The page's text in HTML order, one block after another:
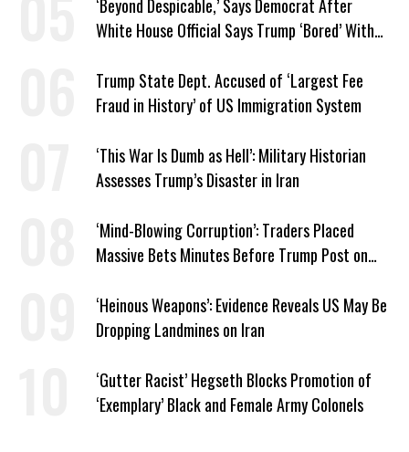
‘Beyond Despicable,’ Says Democrat After
White House Official Says Trump ‘Bored’ With
Trump State Dept. Accused of ‘Largest Fee
Fraud in History’ of US Immigration System
‘This War Is Dumb as Hell’: Military Historian
Assesses Trump’s Disaster in Iran
‘Mind-Blowing Corruption’: Traders Placed
Massive Bets Minutes Before Trump Post on
‘Heinous Weapons’: Evidence Reveals US May Be
Dropping Landmines on Iran
‘Gutter Racist’ Hegseth Blocks Promotion of
‘Exemplary’ Black and Female Army Colonels